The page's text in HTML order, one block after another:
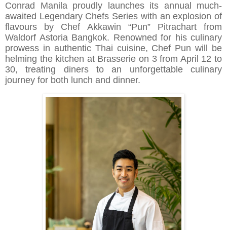
Conrad Manila proudly launches its annual much-
awaited Legendary Chefs Series with an explosion of
flavours by Chef Akkawin “Pun” Pitrachart from
Waldorf Astoria Bangkok. Renowned for his culinary
prowess in authentic Thai cuisine, Chef Pun will be
helming the kitchen at Brasserie on 3 from April 12 to
30, treating diners to an unforgettable culinary
journey for both lunch and dinner.